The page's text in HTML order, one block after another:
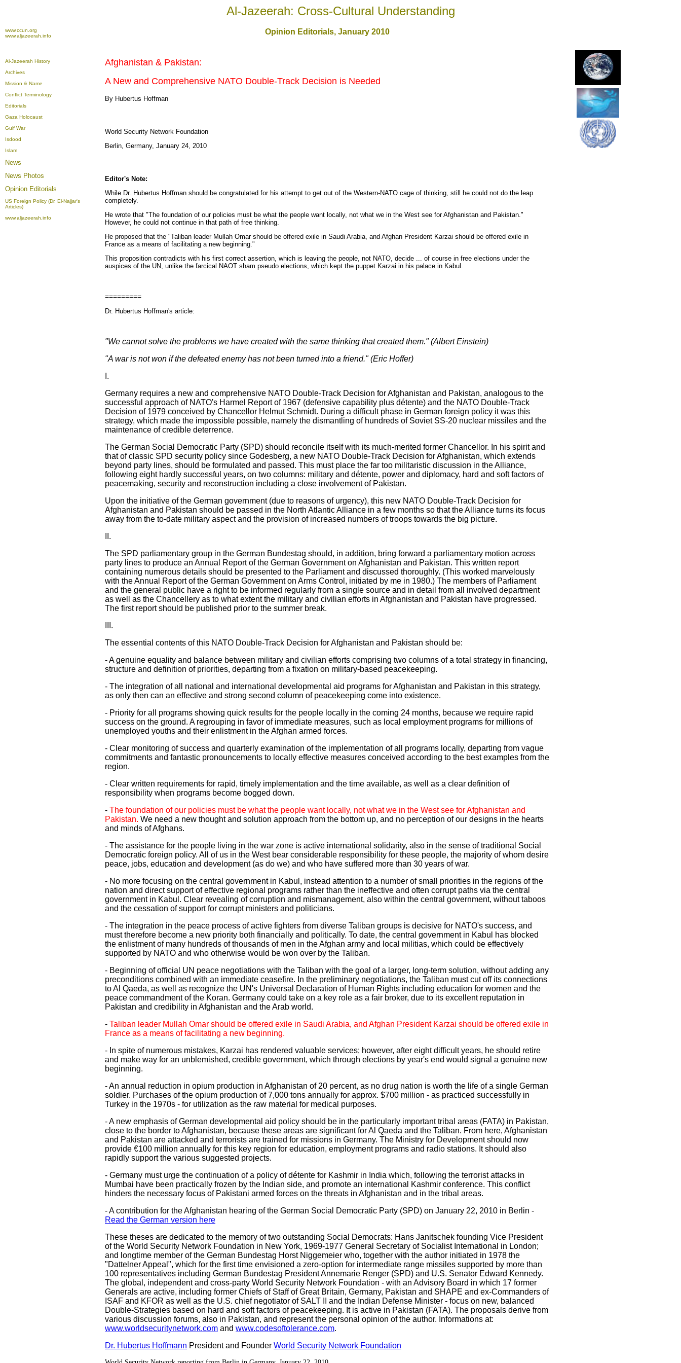
Al-Jazeerah: Cross-Cultural Understanding
www.ccun.org
www.aljazeerah.info
Opinion Editorials, January 2010
Al-Jazeerah History
Archives
Mission & Name
Conflict Terminology
Editorials
Gaza Holocaust
Gulf War
Isdood
Islam
News
News Photos
Opinion Editorials
US Foreign Policy (Dr. El-Najjar's
Articles)
www.aljazeerah.info
Afghanistan & Pakistan:
A New and Comprehensive NATO Double-Track Decision is Needed
By Hubertus Hoffman
World Security Network Foundation
Berlin, Germany, January 24, 2010
Editor's Note:
While Dr. Hubertus Hoffman should be congratulated for his attempt to get out of the Western-NATO cage of thinking, still he could not do the leap
completely.
He wrote that "The foundation of our policies must be what the people want locally, not what we in the West see for Afghanistan and Pakistan."
However, he could not continue in that path of free thinking.
He proposed that the "Taliban leader Mullah Omar should be offered exile in Saudi Arabia, and Afghan President Karzai should be offered exile in
France as a means of facilitating a new beginning."
This proposition contradicts with his first correct assertion, which is leaving the people, not NATO, decide ... of course in free elections under the
auspices of the UN, unlike the farcical NAOT sham pseudo elections, which kept the puppet Karzai in his palace in Kabul.
=========
Dr. Hubertus Hoffman's article:
"We cannot solve the problems we have created with the same thinking that created them." (Albert Einstein)
"A war is not won if the defeated enemy has not been turned into a friend." (Eric Hoffer)
I.
Germany requires a new and comprehensive NATO Double-Track Decision for Afghanistan and Pakistan, analogous to the
successful approach of NATO's Harmel Report of 1967 (defensive capability plus détente) and the NATO Double-Track
Decision of 1979 conceived by Chancellor Helmut Schmidt. During a difficult phase in German foreign policy it was this
strategy, which made the impossible possible, namely the dismantling of hundreds of Soviet SS-20 nuclear missiles and the
maintenance of credible deterrence.
The German Social Democratic Party (SPD) should reconcile itself with its much-merited former Chancellor. In his spirit and
that of classic SPD security policy since Godesberg, a new NATO Double-Track Decision for Afghanistan, which extends
beyond party lines, should be formulated and passed. This must place the far too militaristic discussion in the Alliance,
following eight hardly successful years, on two columns: military and détente, power and diplomacy, hard and soft factors of
peacemaking, security and reconstruction including a close involvement of Pakistan.
Upon the initiative of the German government (due to reasons of urgency), this new NATO Double-Track Decision for
Afghanistan and Pakistan should be passed in the North Atlantic Alliance in a few months so that the Alliance turns its focus
away from the to-date military aspect and the provision of increased numbers of troops towards the big picture.
II.
The SPD parliamentary group in the German Bundestag should, in addition, bring forward a parliamentary motion across
party lines to produce an Annual Report of the German Government on Afghanistan and Pakistan. This written report
containing numerous details should be presented to the Parliament and discussed thoroughly. (This worked marvelously
with the Annual Report of the German Government on Arms Control, initiated by me in 1980.) The members of Parliament
and the general public have a right to be informed regularly from a single source and in detail from all involved department
as well as the Chancellery as to what extent the military and civilian efforts in Afghanistan and Pakistan have progressed.
The first report should be published prior to the summer break.
III.
The essential contents of this NATO Double-Track Decision for Afghanistan and Pakistan should be:
- A genuine equality and balance between military and civilian efforts comprising two columns of a total strategy in financing,
structure and definition of priorities, departing from a fixation on military-based peacekeeping.
- The integration of all national and international developmental aid programs for Afghanistan and Pakistan in this strategy,
as only then can an effective and strong second column of peacekeeping come into existence.
- Priority for all programs showing quick results for the people locally in the coming 24 months, because we require rapid
success on the ground. A regrouping in favor of immediate measures, such as local employment programs for millions of
unemployed youths and their enlistment in the Afghan armed forces.
- Clear monitoring of success and quarterly examination of the implementation of all programs locally, departing from vague
commitments and fantastic pronouncements to locally effective measures conceived according to the best examples from the
region.
- Clear written requirements for rapid, timely implementation and the time available, as well as a clear definition of
responsibility when programs become bogged down.
- The foundation of our policies must be what the people want locally, not what we in the West see for Afghanistan and
Pakistan. We need a new thought and solution approach from the bottom up, and no perception of our designs in the hearts
and minds of Afghans.
- The assistance for the people living in the war zone is active international solidarity, also in the sense of traditional Social
Democratic foreign policy. All of us in the West bear considerable responsibility for these people, the majority of whom desire
peace, jobs, education and development (as do we) and who have suffered more than 30 years of war.
- No more focusing on the central government in Kabul, instead attention to a number of small priorities in the regions of the
nation and direct support of effective regional programs rather than the ineffective and often corrupt paths via the central
government in Kabul. Clear revealing of corruption and mismanagement, also within the central government, without taboos
and the cessation of support for corrupt ministers and politicians.
- The integration in the peace process of active fighters from diverse Taliban groups is decisive for NATO's success, and
must therefore become a new priority both financially and politically. To date, the central government in Kabul has blocked
the enlistment of many hundreds of thousands of men in the Afghan army and local militias, which could be effectively
supported by NATO and who otherwise would be won over by the Taliban.
- Beginning of official UN peace negotiations with the Taliban with the goal of a larger, long-term solution, without adding any
preconditions combined with an immediate ceasefire. In the preliminary negotiations, the Taliban must cut off its connections
to Al Qaeda, as well as recognize the UN's Universal Declaration of Human Rights including education for women and the
peace commandment of the Koran. Germany could take on a key role as a fair broker, due to its excellent reputation in
Pakistan and credibility in Afghanistan and the Arab world.
- Taliban leader Mullah Omar should be offered exile in Saudi Arabia, and Afghan President Karzai should be offered exile in
France as a means of facilitating a new beginning.
- In spite of numerous mistakes, Karzai has rendered valuable services; however, after eight difficult years, he should retire
and make way for an unblemished, credible government, which through elections by year's end would signal a genuine new
beginning.
- An annual reduction in opium production in Afghanistan of 20 percent, as no drug nation is worth the life of a single German
soldier. Purchases of the opium production of 7,000 tons annually for approx. $700 million - as practiced successfully in
Turkey in the 1970s - for utilization as the raw material for medical purposes.
- A new emphasis of German developmental aid policy should be in the particularly important tribal areas (FATA) in Pakistan,
close to the border to Afghanistan, because these areas are significant for Al Qaeda and the Taliban. From here, Afghanistan
and Pakistan are attacked and terrorists are trained for missions in Germany. The Ministry for Development should now
provide €100 million annually for this key region for education, employment programs and radio stations. It should also
rapidly support the various suggested projects.
- Germany must urge the continuation of a policy of détente for Kashmir in India which, following the terrorist attacks in
Mumbai have been practically frozen by the Indian side, and promote an international Kashmir conference. This conflict
hinders the necessary focus of Pakistani armed forces on the threats in Afghanistan and in the tribal areas.
- A contribution for the Afghanistan hearing of the German Social Democratic Party (SPD) on January 22, 2010 in Berlin -
Read the German version here
These theses are dedicated to the memory of two outstanding Social Democrats: Hans Janitschek founding Vice President
of the World Security Network Foundation in New York, 1969-1977 General Secretary of Socialist International in London;
and longtime member of the German Bundestag Horst Niggemeier who, together with the author initiated in 1978 the
"Dattelner Appeal", which for the first time envisioned a zero-option for intermediate range missiles supported by more than
100 representatives including German Bundestag President Annemarie Renger (SPD) and U.S. Senator Edward Kennedy.
The global, independent and cross-party World Security Network Foundation - with an Advisory Board in which 17 former
Generals are active, including former Chiefs of Staff of Great Britain, Germany, Pakistan and SHAPE and ex-Commanders of
ISAF and KFOR as well as the U.S. chief negotiator of SALT II and the Indian Defense Minister - focus on new, balanced
Double-Strategies based on hard and soft factors of peacekeeping. It is active in Pakistan (FATA). The proposals derive from
various discussion forums, also in Pakistan, and represent the personal opinion of the author. Informations at:
www.worldsecuritynetwork.com and www.codesoftolerance.com.
Dr. Hubertus Hoffmann President and Founder World Security Network Foundation